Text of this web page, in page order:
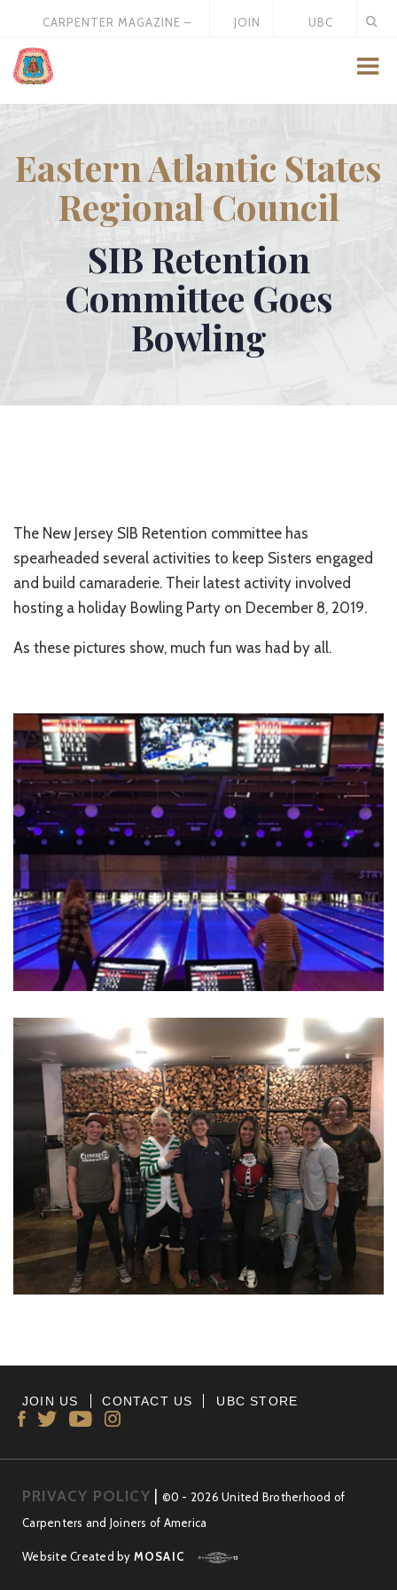
CARPENTER MAGAZINE –
JOIN
UBC
Eastern Atlantic States
Regional Council
SIB Retention
Committee Goes
Bowling
The New Jersey SIB Retention committee has
spearheaded several activities to keep Sisters engaged
and build camaraderie. Their latest activity involved
hosting a holiday Bowling Party on December 8, 2019.
As these pictures show, much fun was had by all.
JOIN US CONTACT US UBC STORE
PRIVACY POLICY
©0 - 2026 United Brotherhood of
Carpenters and Joiners of America
Website Created by MOSAIC